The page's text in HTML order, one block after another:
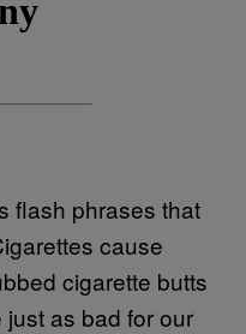
flash phrases that
cause
cigarette butts
as bad for our